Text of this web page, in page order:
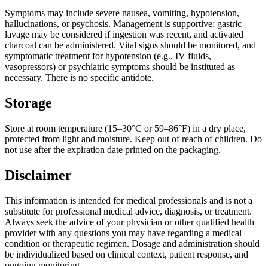
Symptoms may include severe nausea, vomiting, hypotension,
hallucinations, or psychosis. Management is supportive: gastric
lavage may be considered if ingestion was recent, and activated
charcoal can be administered. Vital signs should be monitored, and
symptomatic treatment for hypotension (e.g., IV fluids,
vasopressors) or psychiatric symptoms should be instituted as
necessary. There is no specific antidote.
Storage
Store at room temperature (15–30°C or 59–86°F) in a dry place,
protected from light and moisture. Keep out of reach of children. Do
not use after the expiration date printed on the packaging.
Disclaimer
This information is intended for medical professionals and is not a
substitute for professional medical advice, diagnosis, or treatment.
Always seek the advice of your physician or other qualified health
provider with any questions you may have regarding a medical
condition or therapeutic regimen. Dosage and administration should
be individualized based on clinical context, patient response, and